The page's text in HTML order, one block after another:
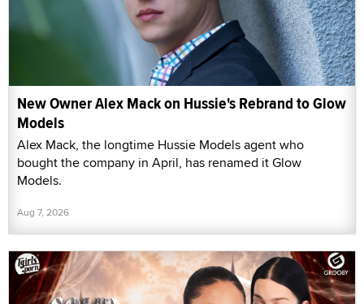
New Owner Alex Mack on Hussie's Rebrand to Glow
Models
Alex Mack, the longtime Hussie Models agent who
bought the company in April, has renamed it Glow
Models.
Aug 7, 2026